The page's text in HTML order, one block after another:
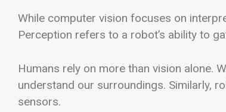
While computer vision focuses on
Perception refers to a robot’s ability to
Humans rely on more than vision alone.
understand our surroundings. Similarly,
sensors.